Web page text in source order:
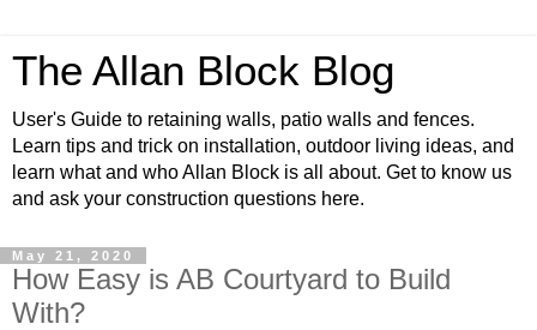
The Allan Block Blog
User's Guide to retaining walls, patio walls and fences.
Learn tips and trick on installation, outdoor living ideas, and
learn what and who Allan Block is all about. Get to know us
and ask your construction questions here.
May 21, 2020
How Easy is AB Courtyard to Build
With?